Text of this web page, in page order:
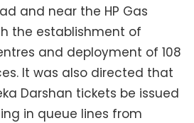
and near the HP Gas
the establishment of
and deployment of 108
It was also directed that
Darshan tickets be issued
in queue lines from